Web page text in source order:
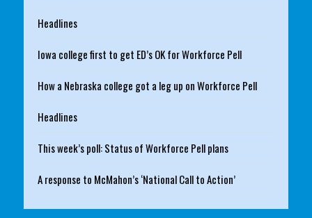
Headlines
Iowa college first to get ED’s OK for Workforce Pell
How a Nebraska college got a leg up on Workforce Pell
Headlines
This week’s poll: Status of Workforce Pell plans
A response to McMahon’s ‘National Call to Action’